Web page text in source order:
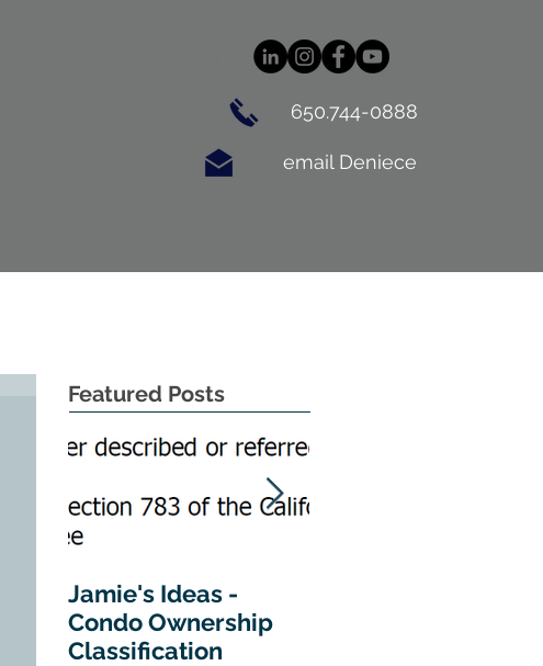
650.744-0888
email Deniece
Featured Posts
Jamie's Ideas -
Condo Ownership
Classification